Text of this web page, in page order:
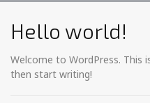
Hello world!
Welcome to WordPress. This
then start writing!